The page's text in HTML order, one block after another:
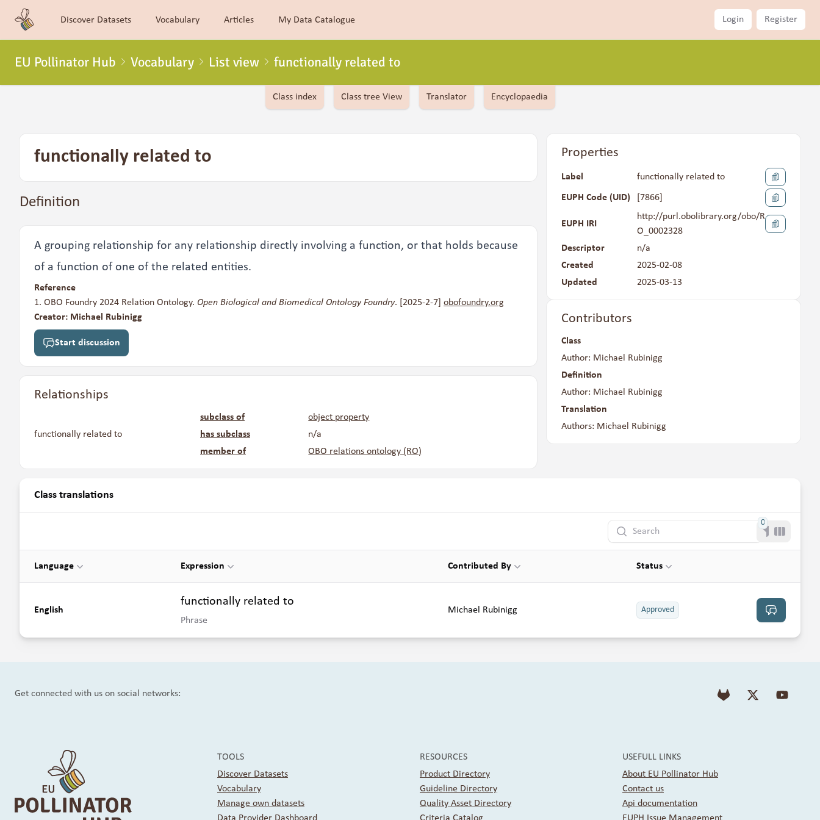
Discover Datasets Vocabulary Articles My Data Catalogue Login Register
EU Pollinator Hub Vocabulary List view functionally related to
Class index Class tree View Translator Encyclopaedia
functionally related to
Definition
A grouping relationship for any relationship directly involving a function, or that holds because
of a function of one of the related entities.
Reference
OBO Foundry 2024 Relation Ontology. Open Biological and Biomedical Ontology Foundry. [2025-2-7] obofoundry.org
Creator: Michael Rubinigg
Start discussion
Relationships
functionally related to
subclass of
object property
has subclass
n/a
member of
OBO relations ontology (RO)
Properties
Label functionally related to
EUPH Code (UID) 7866
EUPH IRI
http://purl.obolibrary.org/obo/R
O_0002328
Descriptor
n/a
Created
2025-02-08
Updated
2025-03-13
Contributors
Class
Author: Michael Rubinigg
Definition
Author: Michael Rubinigg
Translation
Authors: Michael Rubinigg
Class translations
Search
Filter
0
Toggle
Language Expression Contributed By Status
English
functionally related to
Phrase
Michael Rubinigg Approved
See discussion
Get connected with us on social networks:
TOOLS
Discover Datasets
Vocabulary
Manage own datasets
RESOURCES
Product Directory
Guideline Directory
Quality Asset Directory
USEFULL LINKS
About EU Pollinator Hub
Contact us
Api documentation